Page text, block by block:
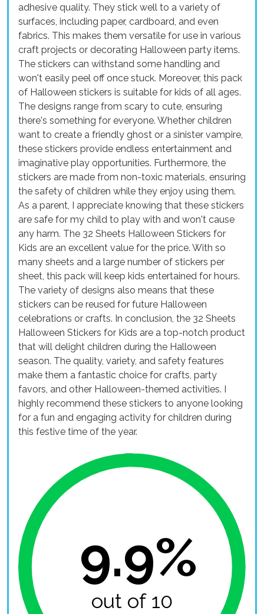
adhesive quality. They stick well to a variety of
surfaces, including paper, cardboard, and even
fabrics. This makes them versatile for use in various
craft projects or decorating Halloween party items.
The stickers can withstand some handling and
won't easily peel off once stuck. Moreover, this pack
of Halloween stickers is suitable for kids of all ages.
The designs range from scary to cute, ensuring
there's something for everyone. Whether children
want to create a friendly ghost or a sinister vampire,
these stickers provide endless entertainment and
imaginative play opportunities. Furthermore, the
stickers are made from non-toxic materials, ensuring
the safety of children while they enjoy using them.
As a parent, I appreciate knowing that these stickers
are safe for my child to play with and won't cause
any harm. The 32 Sheets Halloween Stickers for
Kids are an excellent value for the price. With so
many sheets and a large number of stickers per
sheet, this pack will keep kids entertained for hours.
The variety of designs also means that these
stickers can be reused for future Halloween
celebrations or crafts. In conclusion, the 32 Sheets
Halloween Stickers for Kids are a top-notch product
that will delight children during the Halloween
season. The quality, variety, and safety features
make them a fantastic choice for crafts, party
favors, and other Halloween-themed activities. I
highly recommend these stickers to anyone looking
for a fun and engaging activity for children during
this festive time of the year.
9.9%
out of 10